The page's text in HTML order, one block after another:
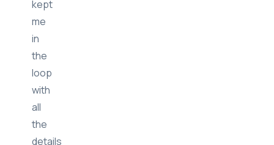
lawsuit.
They
kept
me
in
the
loop
with